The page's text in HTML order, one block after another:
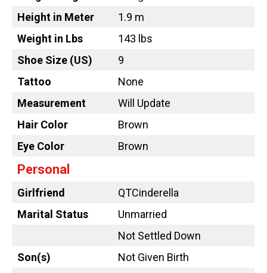
Height in Meter
1.9 m
Weight in Lbs
143 lbs
Shoe Size (US)
9
Tattoo
None
Measurement
Will Update
Hair Color
Brown
Eye Color
Brown
Personal
Girlfriend
QTCinderella
Marital Status
Unmarried
Not Settled Down
Son(s)
Not Given Birth